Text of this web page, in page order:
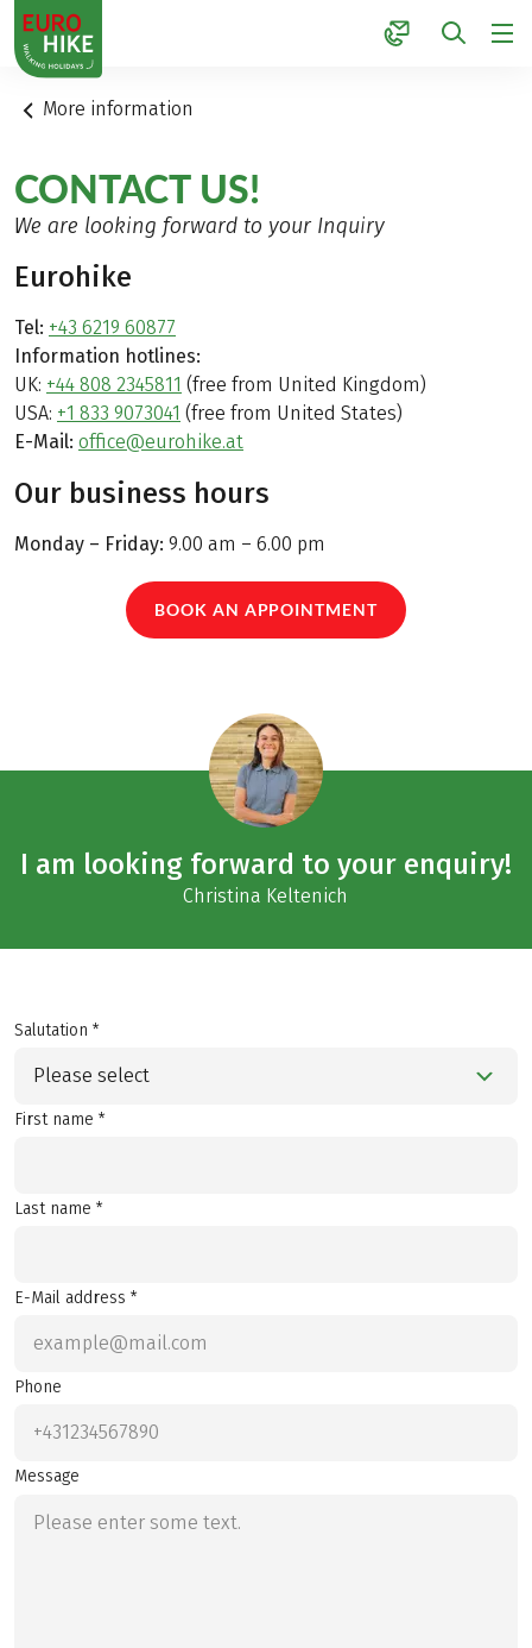
1
More information
CONTACT US!
We are looking forward to your Inquiry
Eurohike
Tel: +43 6219 60877
Information hotlines:
UK: +44 808 2345811 (free from United Kingdom)
USA: +1 833 9073041 (free from United States)
E-Mail: office@eurohike.at
Our business hours
Monday – Friday: 9.00 am – 6.00 pm
BOOK AN APPOINTMENT
I am looking forward to your enquiry!
Christina Keltenich
Salutation *
Please select
First name *
Last name *
E-Mail address *
Phone
Message